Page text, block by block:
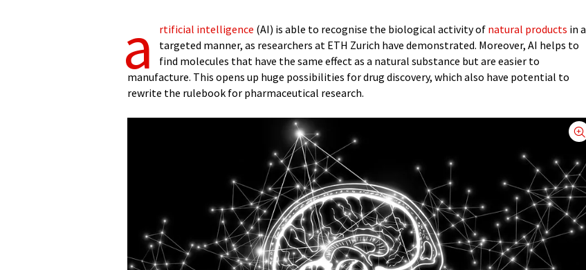
a rtificial intelligence (AI) is able to recognise the biological activity of natural products in a
targeted manner, as researchers at ETH Zurich have demonstrated. Moreover, AI helps to
find molecules that have the same effect as a natural substance but are easier to
manufacture. This opens up huge possibilities for drug discovery, which also have potential to
rewrite the rulebook for pharmaceutical research.